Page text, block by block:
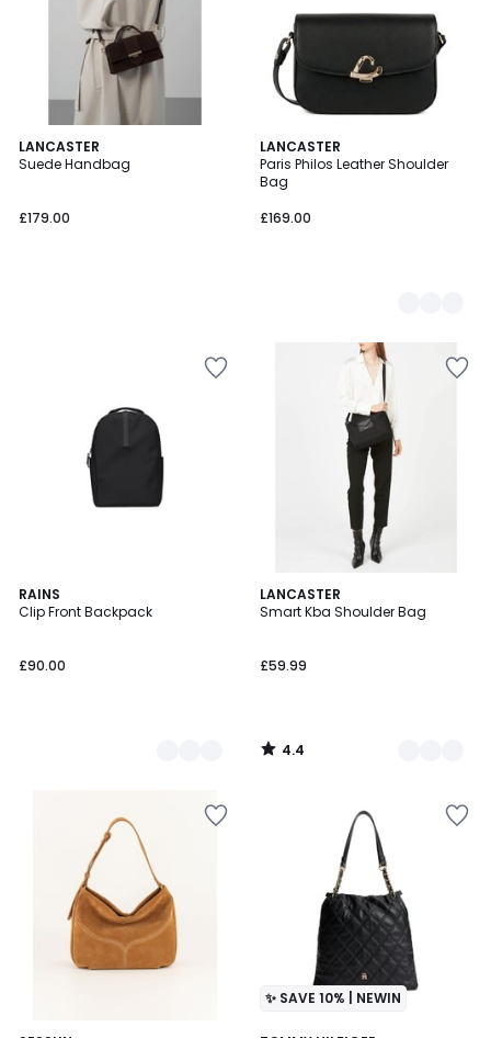
LANCASTER
Suede Handbag
£179.00
LANCASTER
Paris Philos Leather Shoulder
Bag
£169.00
2
Colours
RAINS
Clip Front Backpack
£90.00
2
Colours
LANCASTER
Smart Kba Shoulder Bag
£59.99
4.4
/ 5
5
Colours
4.4
/
✨ SAVE 10% | NEWIN